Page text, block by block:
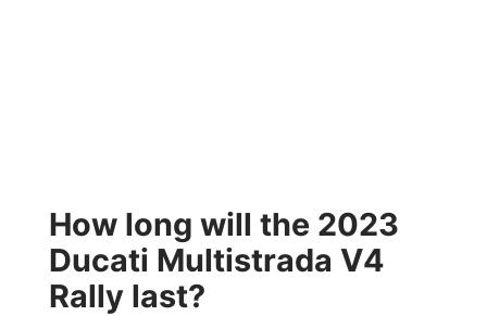
How long will the 2023
Ducati Multistrada V4
Rally last?